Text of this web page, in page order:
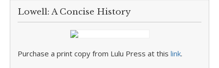
Lowell: A Concise History
Purchase a print copy from Lulu Press at this link.